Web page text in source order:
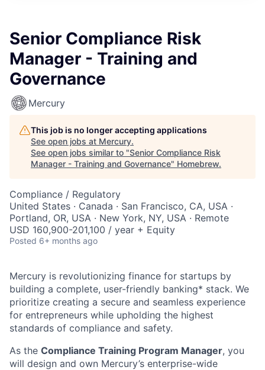
Senior Compliance Risk
Manager - Training and
Governance
Mercury
This job is no longer accepting applications
See open jobs at Mercury.
See open jobs similar to "Senior Compliance Risk
Manager - Training and Governance" Homebrew.
Compliance / Regulatory
United States · Canada · San Francisco, CA, USA ·
Portland, OR, USA · New York, NY, USA · Remote
USD 160,900-201,100 / year + Equity
Posted 6+ months ago
Mercury is revolutionizing finance for startups by
building a complete, user-friendly banking* stack. We
prioritize creating a secure and seamless experience
for entrepreneurs while upholding the highest
standards of compliance and safety.
As the Compliance Training Program Manager, you
will design and own Mercury’s enterprise-wide